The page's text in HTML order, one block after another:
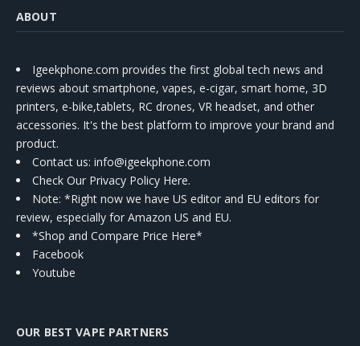
ABOUT
Igeekphone.com provides the first global tech news and
reviews about smartphone, vapes, e-cigar, smart home, 3D
printers, e-bike,tablets, RC drones, VR headset, and other
accessories. It's the best platform to improve your brand and
product.
Contact us: info@igeekphone.com
Check Our Privacy Policy Here.
Note: *Right now we have US editor and EU editors for
review, especially for Amazon US and EU.
*Shop and Compare Price Here*
Facebook
Youtube
OUR BEST VAPE PARTNERS